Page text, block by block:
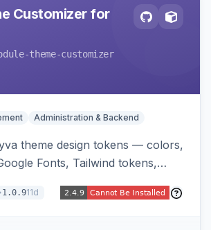
Customizer for
theme-customizer
Administration & Backend
theme design tokens — colors,
Fonts, Tailwind tokens,
from the Magento admin,
1.0.911d